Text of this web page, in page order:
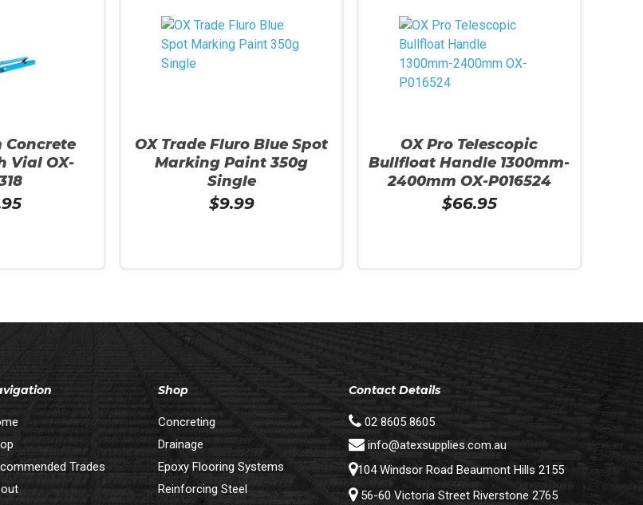
Concrete
Vial OX-
OX Trade Fluro Blue Spot
Marking Paint 350g
Single
$9.99
OX Pro Telescopic
Bullfloat Handle 1300mm-
2400mm OX-P016524
$66.95
Trades
Shop
Concreting
Drainage
Epoxy Flooring Systems
Reinforcing Steel
Contact Details
02 8605 8605
info@atexsupplies.com.au
104 Windsor Road Beaumont Hills 2155
56-60 Victoria Street Riverstone 2765